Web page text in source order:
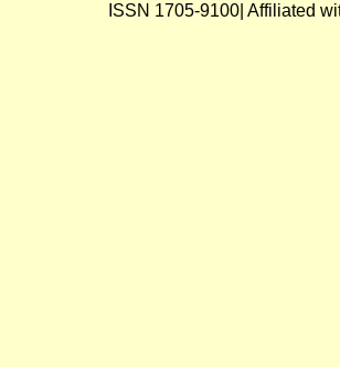
ISSN 1705-9100| Affiliated